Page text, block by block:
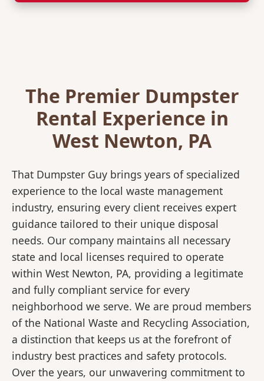
The Premier Dumpster
Rental Experience in
West Newton, PA
That Dumpster Guy brings years of specialized
experience to the local waste management
industry, ensuring every client receives expert
guidance tailored to their unique disposal
needs. Our company maintains all necessary
state and local licenses required to operate
within West Newton, PA, providing a legitimate
and fully compliant service for every
neighborhood we serve. We are proud members
of the National Waste and Recycling Association,
a distinction that keeps us at the forefront of
industry best practices and safety protocols.
Over the years, our unwavering commitment to